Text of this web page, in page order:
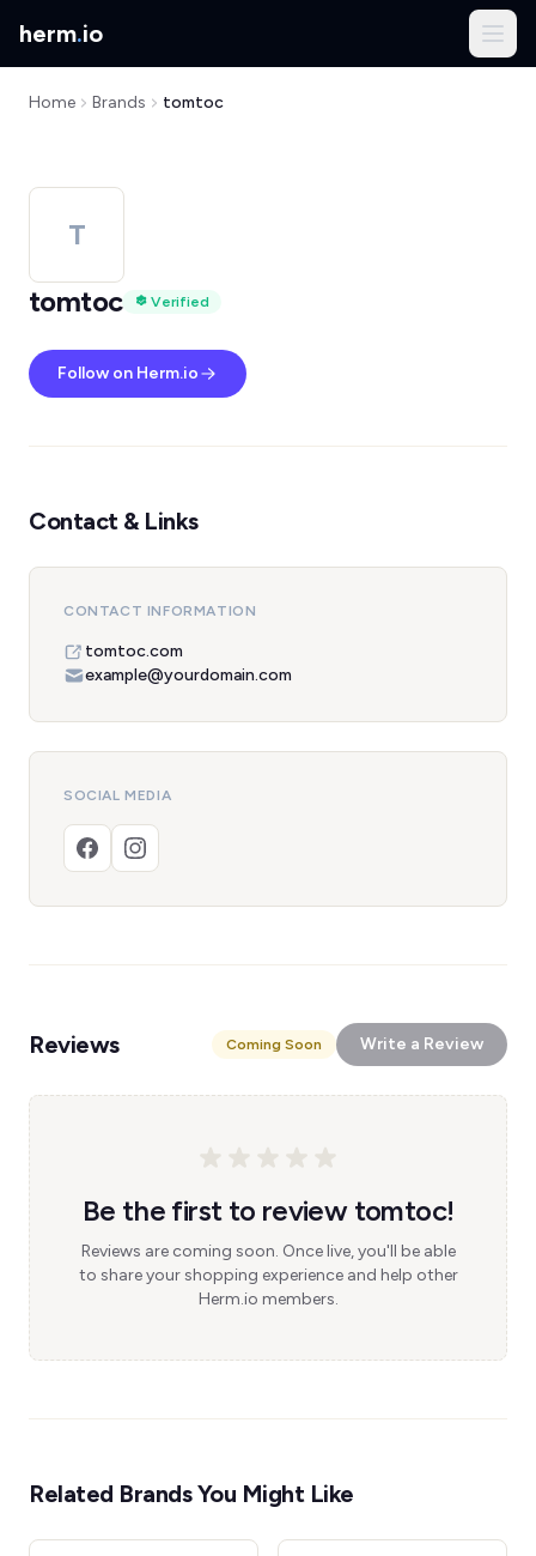
herm.io
Home Brands tomtoc
T
tomtoc
Verified
Follow on Herm.io
Contact & Links
CONTACT INFORMATION
tomtoc.com
example@yourdomain.com
SOCIAL MEDIA
Reviews Coming Soon Write a Review
Be the first to review tomtoc!
Reviews are coming soon. Once live, you'll be able
to share your shopping experience and help other
Herm.io members.
Related Brands You Might Like